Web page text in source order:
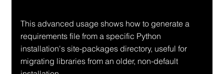
This advanced usage shows how to generate a
requirements file from a specific Python
installation's site-packages directory, useful for
migrating libraries from an older, non-default